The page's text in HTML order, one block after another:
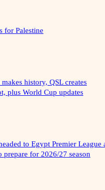
for Palestine
history, QSL creates
plus World Cup updates
to Egypt Premier League
prepare for 2026/27 season